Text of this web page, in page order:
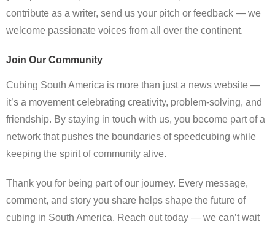
contribute as a writer, send us your pitch or feedback — we
welcome passionate voices from all over the continent.
Join Our Community
Cubing South America is more than just a news website —
it’s a movement celebrating creativity, problem-solving, and
friendship. By staying in touch with us, you become part of a
network that pushes the boundaries of speedcubing while
keeping the spirit of community alive.
Thank you for being part of our journey. Every message,
comment, and story you share helps shape the future of
cubing in South America. Reach out today — we can’t wait